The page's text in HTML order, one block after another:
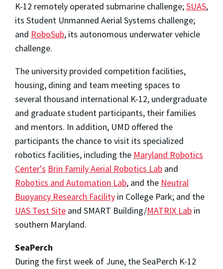
K-12 remotely operated submarine challenge;SUAS,
its Student Unmanned Aerial Systems challenge;
and RoboSub, its autonomous underwater vehicle
challenge.
The university provided competition facilities,
housing, dining and team meeting spaces to
several thousand international K-12, undergraduate
and graduate student participants, their families
and mentors. In addition, UMD offered the
participants the chance to visit its specialized
robotics facilities, including the Maryland Robotics
Center's Brin Family Aerial Robotics Lab and
Robotics and Automation Lab, and the Neutral
Buoyancy Research Facility in College Park; and the
UAS Test Site and SMART Building/MATRIX Lab in
southern Maryland.
SeaPerch
During the first week of June, the SeaPerch K-12